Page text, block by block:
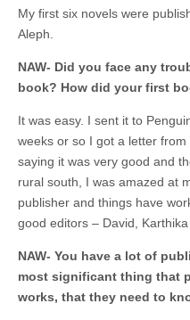
My first six novels were
Aleph.
NAW- Did you face any
book? How did your first
It was easy. I sent it to
weeks or so I got a letter
saying it was very good and
rural south, I was amazed at
publisher and things have
good editors – David, Karthika
NAW- You have a lot of
most significant thing that
works, that they need to